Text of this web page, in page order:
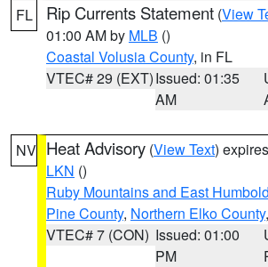
FL Rip Currents Statement (View
01:00 AM by MLB ()
Coastal Volusia County, in FL
VTEC# 29 (EXT)Issued: 01:35
AM
NV Heat Advisory (View Text)
LKN ()
Ruby Mountains and East
Pine County, Northern Elko County
VTEC# 7 (CON) Issued: 01:00
PM